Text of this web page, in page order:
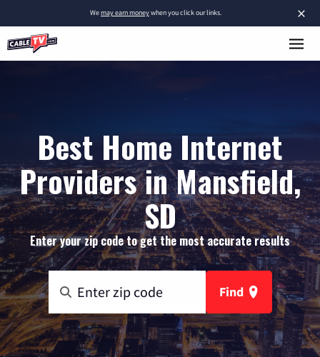
×
Wemay earn moneywhen you click our links.
Best Home Internet
Providers in Mansfield,
SD
Enter your zip code to get the most accurate results
Find